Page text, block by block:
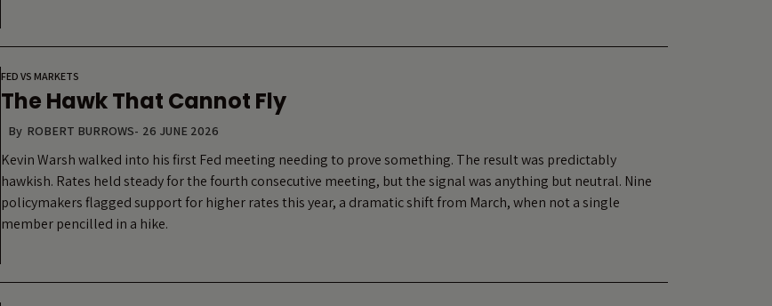
FED VS MARKETS
The Hawk That Cannot Fly
By ROBERT BURROWS- 26 JUNE 2026
Kevin Warsh walked into his first Fed meeting needing to prove something. The result was predictably
hawkish. Rates held steady for the fourth consecutive meeting, but the signal was anything but neutral. Nine
policymakers flagged support for higher rates this year, a dramatic shift from March, when not a single
member pencilled in a hike.